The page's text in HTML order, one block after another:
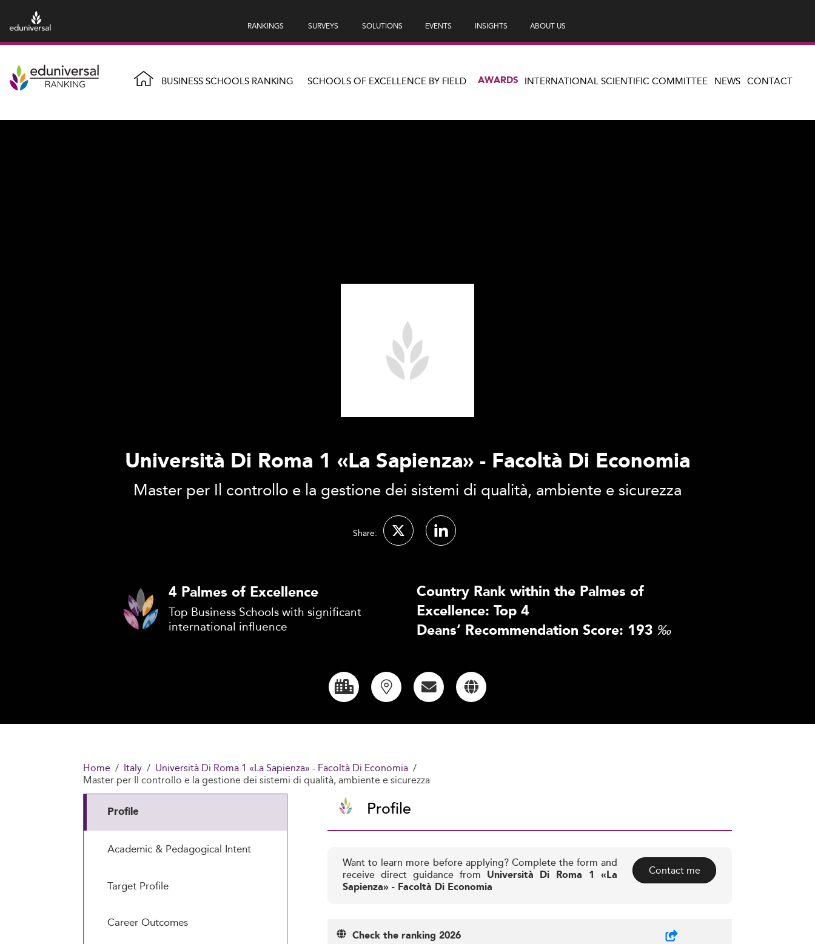
RANKINGS SURVEYS SOLUTIONS EVENTS INSIGHTS ABOUT US
BUSINESS SCHOOLS RANKING SCHOOLS OF EXCELLENCE BY FIELD AWARDS INTERNATIONAL SCIENTIFIC COMMITTEE NEWS CONTACT
Università Di Roma 1 «La Sapienza» - Facoltà Di Economia
Master per Il controllo e la gestione dei sistemi di qualità, ambiente e sicurezza
Share:
4 Palmes of Excellence
Top Business Schools with significant
international influence
Country Rank within the Palmes of
Excellence: Top 4
Deans’ Recommendation Score: 193 ‰
Home Italy
Università Di Roma 1 «La Sapienza» - Facoltà Di Economia
Master per Il controllo e la gestione dei sistemi di qualità, ambiente e sicurezza
Profile
Academic & Pedagogical Intent
Target Profile
Career Outcomes
Profile
Want to learn more before applying? Complete the form and
receive direct guidance from Università Di Roma 1 «La
Sapienza» - Facoltà Di Economia
Contact me
Check the ranking 2026